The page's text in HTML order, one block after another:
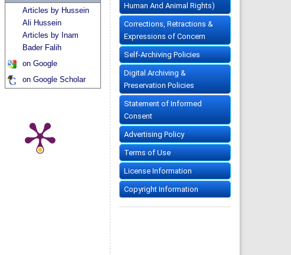
Articles by Hussein
Ali Hussein
Articles by Inam
Bader Falih
on Google
on Google Scholar
Human And Animal Rights)
Corrections, Retractions &
Expressions of Concern
Self-Archiving Policies
Digital Archiving &
Preservation Policies
Statement of Informed
Consent
Advertising Policy
Terms of Use
License Information
Copyright Information